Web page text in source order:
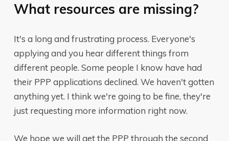
What resources are missing?
It's a long and frustrating process. Everyone's
applying and you hear different things from
different people. Some people I know have had
their PPP applications declined. We haven't gotten
anything yet. I think we're going to be fine, they're
just requesting more information right now.
We hope we will get the PPP through the second